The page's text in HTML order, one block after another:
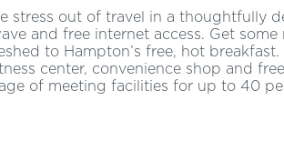
stress out of travel in a thoughtfully
and free internet access. Get
to Hampton’s free, hot
center, convenience shop and
of meeting facilities for up to 40